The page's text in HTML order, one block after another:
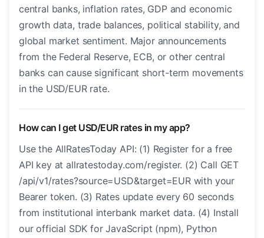
central banks, inflation rates, GDP and economic
growth data, trade balances, political stability, and
global market sentiment. Major announcements
from the Federal Reserve, ECB, or other central
banks can cause significant short-term movements
in the USD/EUR rate.
How can I get USD/EUR rates in my app?
Use the AllRatesToday API: (1) Register for a free
API key at allratestoday.com/register. (2) Call GET
/api/v1/rates?source=USD&target=EUR with your
Bearer token. (3) Rates update every 60 seconds
from institutional interbank market data. (4) Install
our official SDK for JavaScript (npm), Python